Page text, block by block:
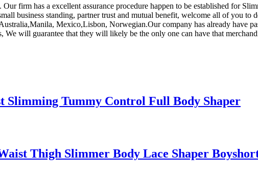
firm has a excellent assurance procedure happen to be established for
business standing, partner trust and mutual benefit, welcome all of you to
Mexico,Lisbon, Norwegian.Our company has already have
We will guarantee that they will likely be the only one can have that
Slimming Tummy Control Full Body Shaper
Thigh Slimmer Body Lace Shaper